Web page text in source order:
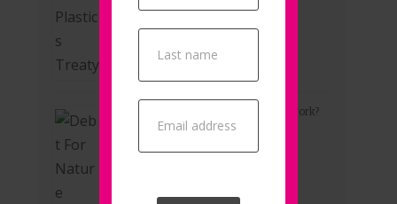
Debt For Nature Swap – how do they work?